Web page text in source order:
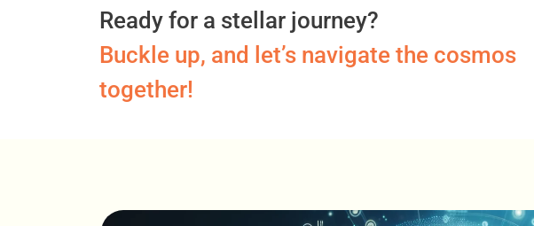
Ready for a stellar journey?
Buckle up, and let’s navigate the cosmos
together!